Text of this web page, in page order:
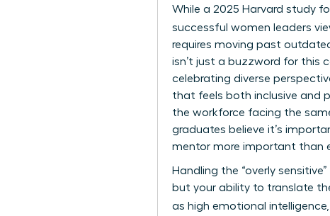
While a 2025 Harvard study
successful women leaders
requires moving past
isn’t just a buzzword for this
celebrating diverse
that feels both inclusive and
the workforce facing the
graduates believe it’s
mentor more important than
Handling the “overly
but your ability to translate
as high emotional